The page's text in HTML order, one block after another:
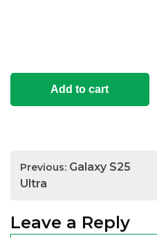
Add to cart
Post
navigation
Previous: Galaxy S25
Ultra
Leave a Reply